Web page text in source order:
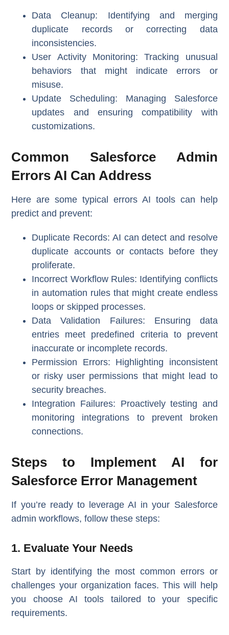
Data Cleanup: Identifying and merging
duplicate records or correcting data
inconsistencies.
User Activity Monitoring: Tracking unusual
behaviors that might indicate errors or
misuse.
Update Scheduling: Managing Salesforce
updates and ensuring compatibility with
customizations.
Common Salesforce Admin
Errors AI Can Address
Here are some typical errors AI tools can help
predict and prevent:
Duplicate Records: AI can detect and resolve
duplicate accounts or contacts before they
proliferate.
Incorrect Workflow Rules: Identifying conflicts
in automation rules that might create endless
loops or skipped processes.
Data Validation Failures: Ensuring data
entries meet predefined criteria to prevent
inaccurate or incomplete records.
Permission Errors: Highlighting inconsistent
or risky user permissions that might lead to
security breaches.
Integration Failures: Proactively testing and
monitoring integrations to prevent broken
connections.
Steps to Implement AI for
Salesforce Error Management
If you’re ready to leverage AI in your Salesforce
admin workflows, follow these steps:
1. Evaluate Your Needs
Start by identifying the most common errors or
challenges your organization faces. This will help
you choose AI tools tailored to your specific
requirements.